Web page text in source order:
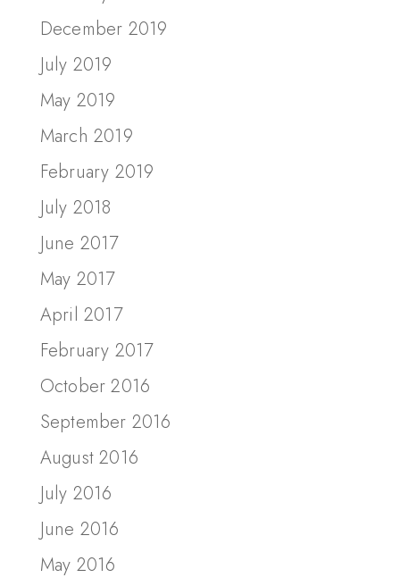
December 2019
July 2019
May 2019
March 2019
February 2019
July 2018
June 2017
May 2017
April 2017
February 2017
October 2016
September 2016
August 2016
July 2016
June 2016
May 2016